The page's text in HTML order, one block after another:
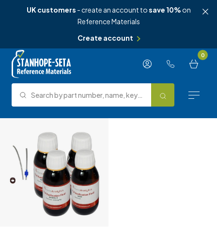
UK customers - create an account tosave 10% on
Reference Materials
Create account
Skip to content 0
Search Search by part number, name, keyword, test method or type.
Reference Materials
Test Methods
About Us
Knowledge Hub